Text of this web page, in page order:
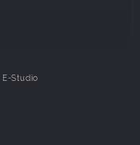
compliant graphics
Studio